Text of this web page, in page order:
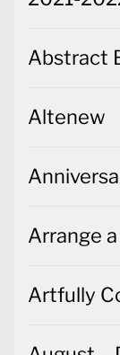
Abstract
Altenew
Arrange
Artfully